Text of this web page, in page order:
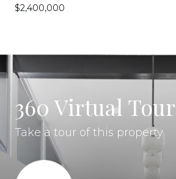
$2,400,000
360 Virtual Tour
Take a tour of this property